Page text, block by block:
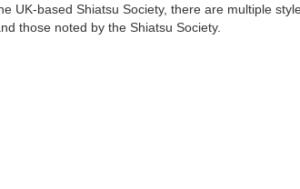
UK-based Shiatsu Society, there are multiple
those noted by the Shiatsu Society.